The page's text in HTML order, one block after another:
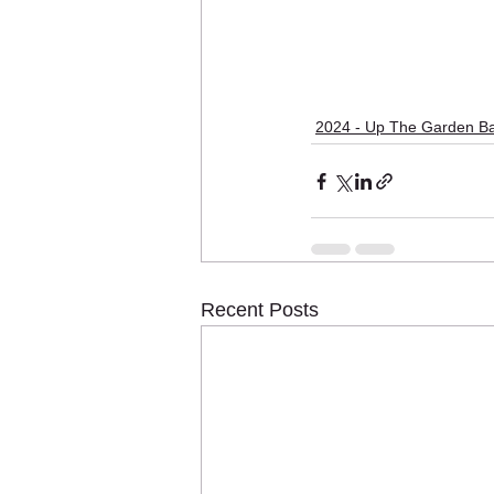
2024 - Up The Garden
Recent Posts